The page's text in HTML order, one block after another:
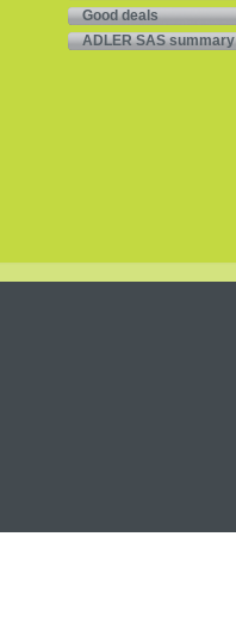
Good deals
ADLER SAS summary